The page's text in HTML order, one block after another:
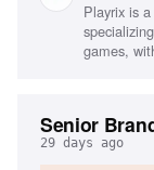
Playrix is
games,
Senior
29 days ago